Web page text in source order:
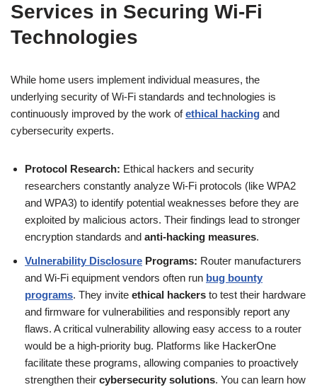
Services in Securing Wi-Fi
Technologies
While home users implement individual measures, the
underlying security of Wi-Fi standards and technologies is
continuously improved by the work ofethical hacking and
cybersecurity experts.
Protocol Research: Ethical hackers and security
researchers constantly analyze Wi-Fi protocols (like WPA2
and WPA3) to identify potential weaknesses before they are
exploited by malicious actors. Their findings lead to stronger
encryption standards and anti-hacking measures.
Vulnerability Disclosure Programs: Router manufacturers
and Wi-Fi equipment vendors often run bug bounty
programs. They invite ethical hackers to test their hardware
and firmware for vulnerabilities and responsibly report any
flaws. A critical vulnerability allowing easy access to a router
would be a high-priority bug. Platforms like HackerOne
facilitate these programs, allowing companies to proactively
strengthen their cybersecurity solutions. You can learn how